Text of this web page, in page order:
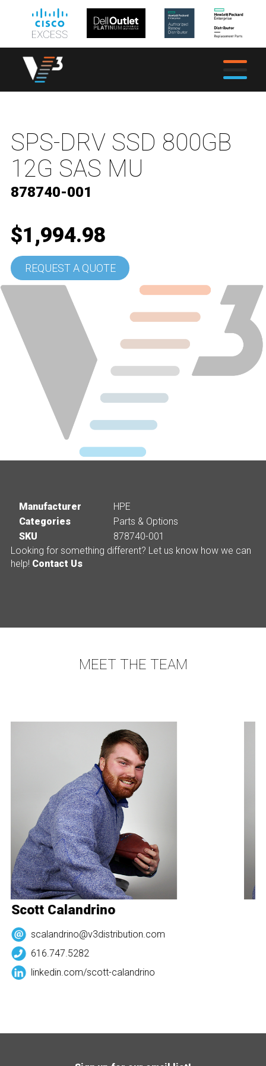
SPS-DRV SSD 800GB
12G SAS MU
878740-001
$1,994.98
REQUEST A QUOTE
Manufacturer
HPE
Categories
Parts & Options
SKU
878740-001
Looking for something different? Let us know how we can
help! Contact Us
MEET THE TEAM
Scott Calandrino
scalandrino@v3distribution.com
616.747.5282
linkedin.com/scott-calandrino